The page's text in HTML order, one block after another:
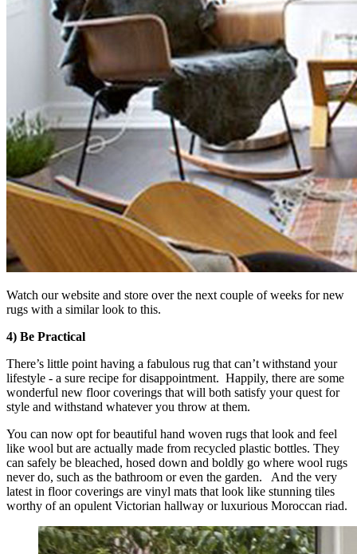
Watch our website and store over the next couple of weeks for new
rugs with a similar look to this.
4) Be Practical
There’s little point having a fabulous rug that can’t withstand your
lifestyle - a sure recipe for disappointment. Happily, there are some
wonderful new floor coverings that will both satisfy your quest for
style and withstand whatever you throw at them.
You can now opt for beautiful hand woven rugs that look and feel
like wool but are actually made from recycled plastic bottles. They
can safely be bleached, hosed down and boldly go where wool rugs
never do, such as the bathroom or even the garden. And the very
latest in floor coverings are vinyl mats that look like stunning tiles
worthy of an opulent Victorian hallway or luxurious Moroccan riad.